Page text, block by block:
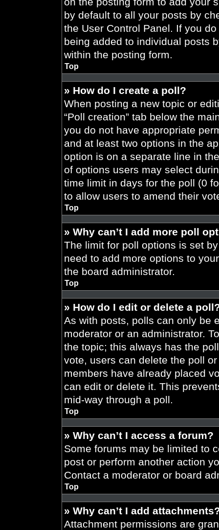
by default to all your posts by
the User Control Panel. If you
being added to individual posts
within the posting form.
Top
» How do I create a poll?
When posting a new topic or
“Poll creation” tab below the
you do not have appropriate
and at least two options in the
option is on a separate line in
of options users may select
time limit in days for the poll (0
to allow users to amend their
Top
» Why can’t I add more poll
The limit for poll options is set
need to add more options to
the board administrator.
Top
» How do I edit or delete a
As with posts, polls can only be
moderator or an administrator.
the topic; this always has the
vote, users can delete the poll
members have already placed
can edit or delete it. This
mid-way through a poll.
Top
» Why can’t I access a forum?
Some forums may be limited to
post or perform another action
Contact a moderator or board
Top
» Why can’t I add
Attachment permissions are